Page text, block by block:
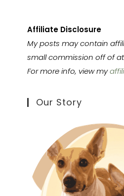
Affiliate Disclosure
My posts may contain
small commission off of
For more info, view my
Our Story